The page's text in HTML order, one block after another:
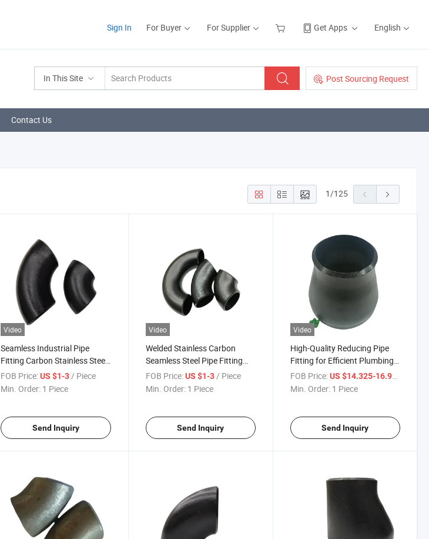
Sign In For Buyer For Supplier Get Apps English
In This Site Post Sourcing Request
Contact Us
1/125
Video
Seamless Industrial Pipe
Fitting Carbon Stainless Steel
304 45/90 Degree Elbow
FOB Price: US $1-3/ Piece
Min. Order: 1 Piece
Send Inquiry
Video
Welded Stainless Carbon
Seamless Steel Pipe Fitting
45/90/180 Degree Long
Radius Elbow
FOB Price: US $1-3/ Piece
Min. Order: 1 Piece
Send Inquiry
Video
High-Quality Reducing Pipe
Fitting for Efficient Plumbing
Solutions
FOB Price: US $14.325-16.99
Min. Order: 1 Piece
Send Inquiry